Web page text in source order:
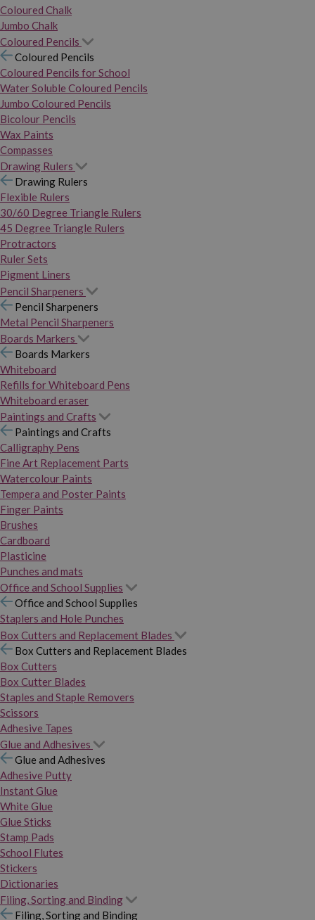
Coloured Chalk
Jumbo Chalk
Coloured Pencils
Coloured Pencils
Coloured Pencils for School
Water Soluble Coloured Pencils
Jumbo Coloured Pencils
Bicolour Pencils
Wax Paints
Compasses
Drawing Rulers
Drawing Rulers
Flexible Rulers
30/60 Degree Triangle Rulers
45 Degree Triangle Rulers
Protractors
Ruler Sets
Pigment Liners
Pencil Sharpeners
Pencil Sharpeners
Metal Pencil Sharpeners
Boards Markers
Boards Markers
Whiteboard
Refills for Whiteboard Pens
Whiteboard eraser
Paintings and Crafts
Paintings and Crafts
Calligraphy Pens
Fine Art Replacement Parts
Watercolour Paints
Tempera and Poster Paints
Finger Paints
Brushes
Cardboard
Plasticine
Punches and mats
Office and School Supplies
Office and School Supplies
Staplers and Hole Punches
Box Cutters and Replacement Blades
Box Cutters and Replacement Blades
Box Cutters
Box Cutter Blades
Staples and Staple Removers
Scissors
Adhesive Tapes
Glue and Adhesives
Glue and Adhesives
Adhesive Putty
Instant Glue
White Glue
Glue Sticks
Stamp Pads
School Flutes
Stickers
Dictionaries
Filing, Sorting and Binding
Filing, Sorting and Binding